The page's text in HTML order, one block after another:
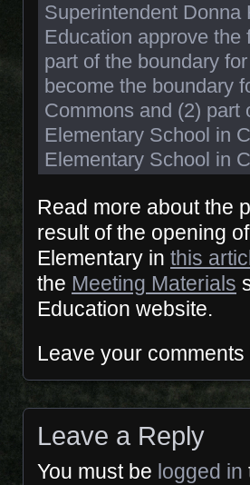
Superintendent Donna
Education approve
part of the boundary
become the boundary
Commons and (2) part
Elementary School in
Elementary School in
Read more about the
result of the opening
Elementary in this
the Meeting Materials
Education website.
Leave your
Leave a Reply
You must be logged in